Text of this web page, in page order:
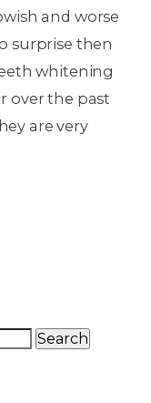
and worse
surprise then
whitening
over the past
are very